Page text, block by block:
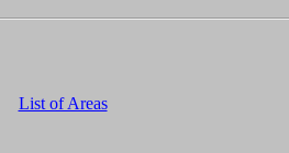
List of Areas